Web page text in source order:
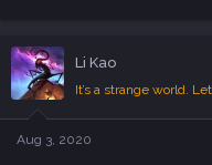
Li Kao
It’s a strange world.
Aug 3, 2020